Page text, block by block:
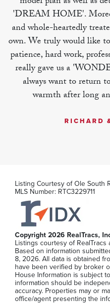
125 Ace Ave
Smyrna,TN
2
Beds
Stories:2
$299,990
MLS Number:
'DREAM HOME'.
and whole-heartedly
own. We truly would like
patience, hard work,
really gave us a
always want to return
warmth after long
RICHARD
Listing Courtesy ofOle South
MLS Number: RTC3229711
Copyright 2026 RealTracs,
Listings courtesy of RealTracs
Based on information
8, 2026. All data is obtained
have been verified by broker
House Information is subject
information should be
accuracy. Properties may or
office/agent presenting the